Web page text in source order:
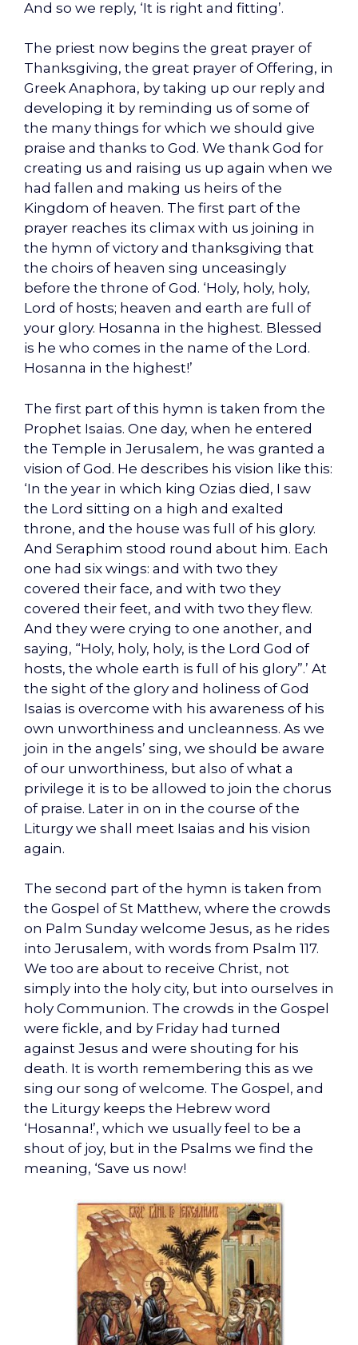
And so we reply, ‘It is right and fitting’.
The priest now begins the great prayer of
Thanksgiving, the great prayer of Offering, in
Greek Anaphora, by taking up our reply and
developing it by reminding us of some of
the many things for which we should give
praise and thanks to God. We thank God for
creating us and raising us up again when we
had fallen and making us heirs of the
Kingdom of heaven. The first part of the
prayer reaches its climax with us joining in
the hymn of victory and thanksgiving that
the choirs of heaven sing unceasingly
before the throne of God. ‘Holy, holy, holy,
Lord of hosts; heaven and earth are full of
your glory. Hosanna in the highest. Blessed
is he who comes in the name of the Lord.
Hosanna in the highest!’
The first part of this hymn is taken from the
Prophet Isaias. One day, when he entered
the Temple in Jerusalem, he was granted a
vision of God. He describes his vision like this:
‘In the year in which king Ozias died, I saw
the Lord sitting on a high and exalted
throne, and the house was full of his glory.
And Seraphim stood round about him. Each
one had six wings: and with two they
covered their face, and with two they
covered their feet, and with two they flew.
And they were crying to one another, and
saying, “Holy, holy, holy, is the Lord God of
hosts, the whole earth is full of his glory”.’ At
the sight of the glory and holiness of God
Isaias is overcome with his awareness of his
own unworthiness and uncleanness. As we
join in the angels’ sing, we should be aware
of our unworthiness, but also of what a
privilege it is to be allowed to join the chorus
of praise. Later in on in the course of the
Liturgy we shall meet Isaias and his vision
again.
The second part of the hymn is taken from
the Gospel of St Matthew, where the crowds
on Palm Sunday welcome Jesus, as he rides
into Jerusalem, with words from Psalm 117.
We too are about to receive Christ, not
simply into the holy city, but into ourselves in
holy Communion. The crowds in the Gospel
were fickle, and by Friday had turned
against Jesus and were shouting for his
death. It is worth remembering this as we
sing our song of welcome. The Gospel, and
the Liturgy keeps the Hebrew word
‘Hosanna!’, which we usually feel to be a
shout of joy, but in the Psalms we find the
meaning, ‘Save us now!